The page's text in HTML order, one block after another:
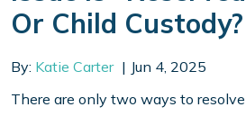
Or Child Custody?
By: Katie Carter
Jun 4, 2025
There are only two ways to